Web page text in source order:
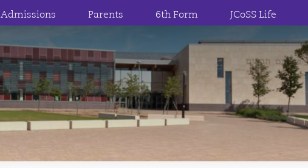
Admissions Parents 6th Form JCoSS Life